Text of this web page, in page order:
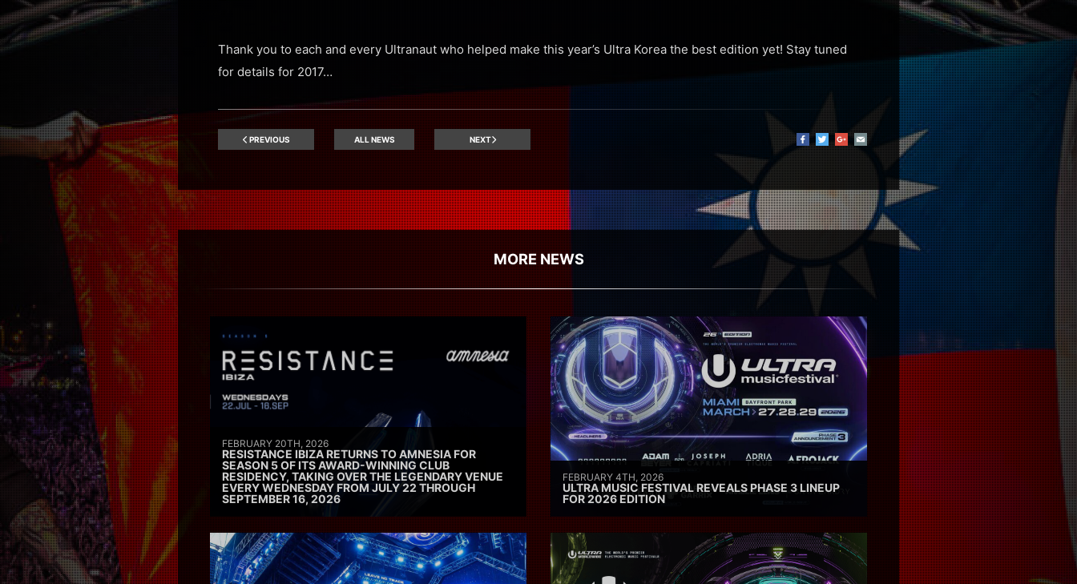
Thank you to each and every Ultranaut who helped make this year’s Ultra Korea the best edition yet! Stay tuned
for details for 2017…
PREVIOUS ALL NEWS NEXT
MORE NEWS
FEBRUARY 20TH, 2026
RESISTANCE IBIZA RETURNS TO AMNESIA FOR
SEASON 5 OF ITS AWARD-WINNING CLUB
RESIDENCY, TAKING OVER THE LEGENDARY VENUE
EVERY WEDNESDAY FROM JULY 22 THROUGH
SEPTEMBER 16, 2026
FEBRUARY 4TH, 2026
ULTRA MUSIC FESTIVAL REVEALS PHASE 3 LINEUP
FOR 2026 EDITION